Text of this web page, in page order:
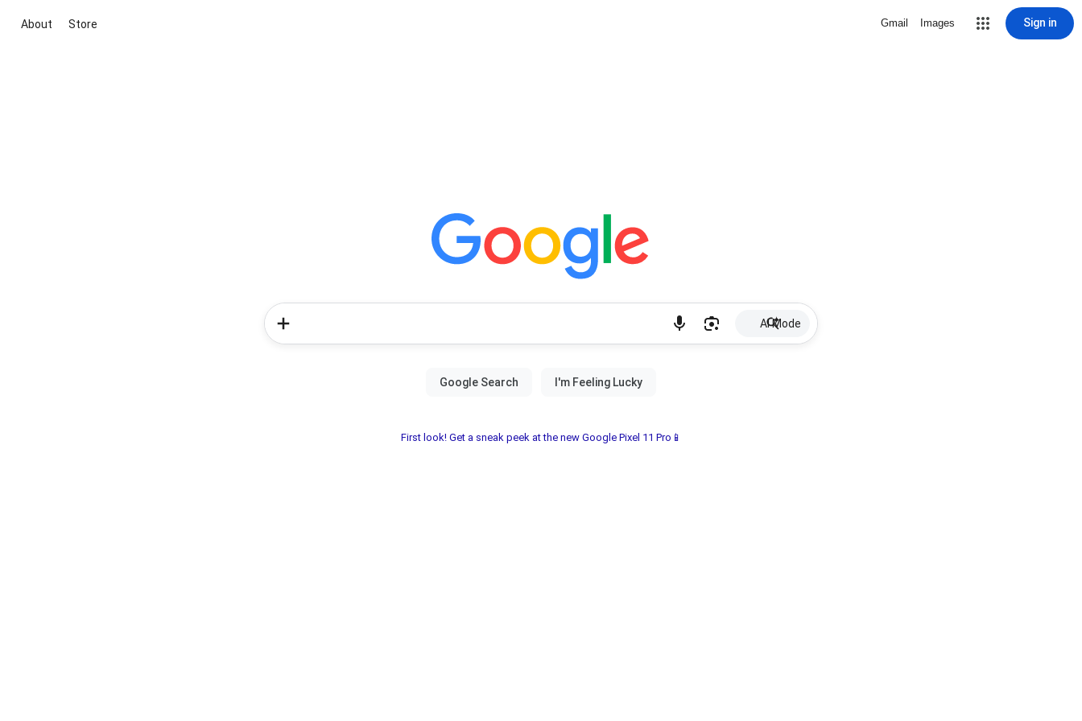
About Store Gmail Images Sign in
AI Mode
First look! Get a sneak peek at the new Google Pixel 11 Pro📱